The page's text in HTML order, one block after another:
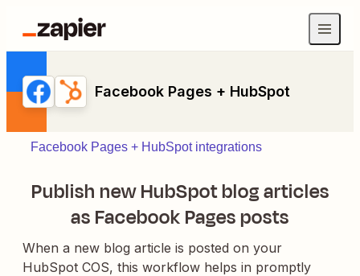
Facebook Pages + HubSpot
Facebook Pages + HubSpot integrations
Publish new HubSpot blog articles
as Facebook Pages posts
When a new blog article is posted on your
HubSpot COS, this workflow helps in promptly